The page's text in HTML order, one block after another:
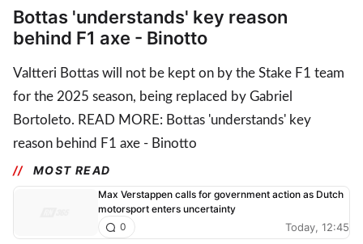
Bottas 'understands' key reason
behind F1 axe - Binotto
Valtteri Bottas will not be kept on by the Stake F1 team
for the 2025 season, being replaced by Gabriel
Bortoleto. READ MORE: Bottas 'understands' key
reason behind F1 axe - Binotto
MOST READ
Max Verstappen calls for government action as Dutch
motorsport enters uncertainty
Today, 12:45
0